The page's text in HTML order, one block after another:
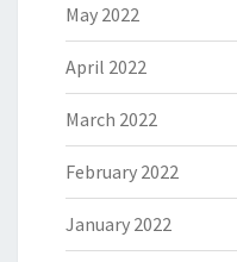
May 2022
April 2022
March 2022
February 2022
January 2022